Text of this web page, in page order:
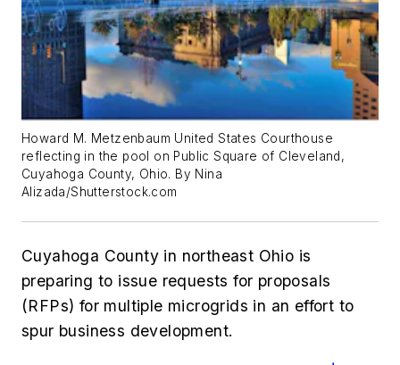
Howard M. Metzenbaum United States Courthouse
reflecting in the pool on Public Square of Cleveland,
Cuyahoga County, Ohio. By Nina
Alizada/Shutterstock.com
Cuyahoga County in northeast Ohio is
preparing to issue requests for proposals
(RFPs) for multiple microgrids in an effort to
spur business development.